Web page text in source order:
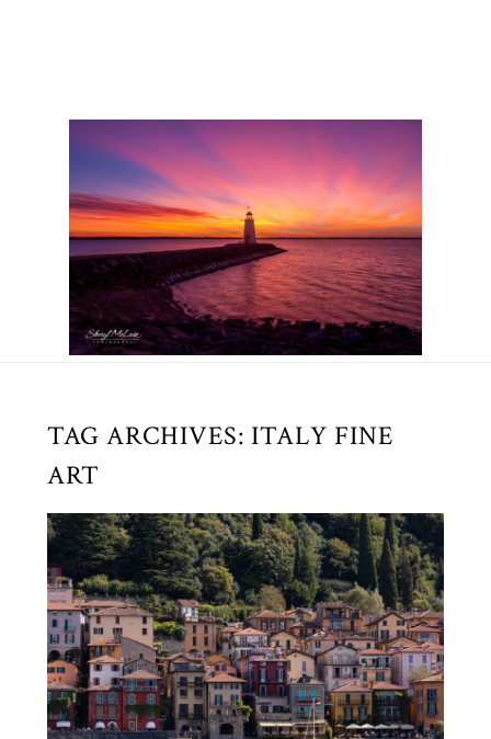
TAG ARCHIVES: ITALY FINE
ART
ITALY’S LAKE DISTRICT – LAKE COMO
– VARENNA